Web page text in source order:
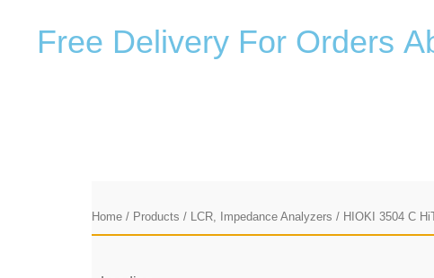
Free Delivery For Orders A
Home / Products / LCR, Impedance Analyzers / HIOKI 3504 C